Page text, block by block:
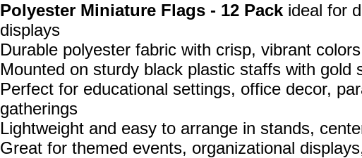
Polyester Miniature Flags - 12 Pack ideal for
displays
Durable polyester fabric with crisp, vibrant
Mounted on sturdy black plastic staffs with
Perfect for educational settings, office decor,
gatherings
Lightweight and easy to arrange in stands,
Great for themed events, organizational